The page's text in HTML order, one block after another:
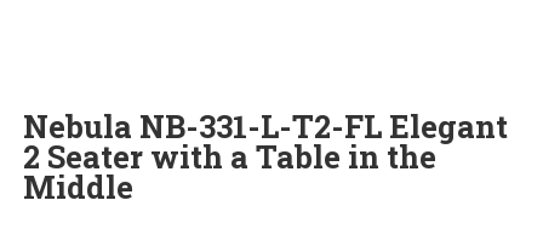
Nebula NB-331-L-T2-FL Elegant
2 Seater with a Table in the
Middle